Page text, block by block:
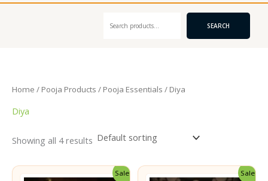
SEARCH
Home / Pooja Products / Pooja Essentials / Diya
Diya
Showing all 4 results
Sale! Sale!